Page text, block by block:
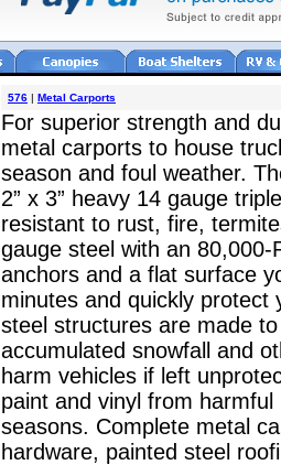
576 | Metal Carports
For superior strength and
metal carports to house
season and foul weather.
2” x 3” heavy 14 gauge
resistant to rust, fire,
gauge steel with an
anchors and a flat surface
minutes and quickly protect
steel structures are made
accumulated snowfall and
harm vehicles if left
paint and vinyl from
seasons. Complete metal
hardware, painted steel